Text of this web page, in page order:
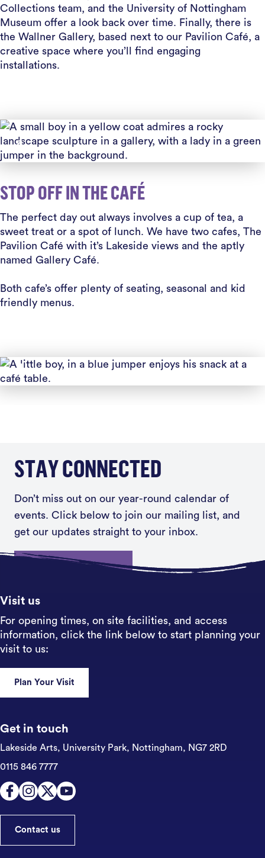
Collections team, and the University of Nottingham
Museum offer a look back over time. Finally, there is
the Wallner Gallery, based next to our Pavilion Café, a
creative space where you’ll find engaging
installations.
STOP OFF IN THE CAFÉ
The perfect day out always involves a cup of tea, a
sweet treat or a spot of lunch. We have two cafes, The
Pavilion Café with it’s Lakeside views and the aptly
named Gallery Café.
Both cafe’s offer plenty of seating, seasonal and kid
friendly menus.
STAY CONNECTED
Don’t miss out on our year-round calendar of
events. Click below to join our mailing list, and
get our updates straight to your inbox.
Sign up
Visit us
For opening times, on site facilities, and access
information, click the link below to start planning your
visit to us:
Plan Your Visit
Get in touch
Lakeside Arts, University Park, Nottingham, NG7 2RD
0115 846 7777
Contact us